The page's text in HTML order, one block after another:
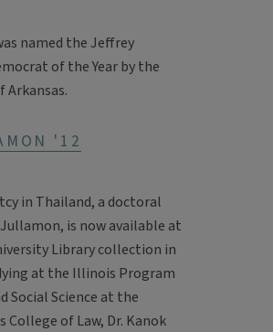
named the Jeffrey
of the Year by the
Arkansas.
'12
in Thailand, a doctoral
is now available at
Library collection in
at the Illinois Program
Social Science at the
of Law, Dr. Kanok